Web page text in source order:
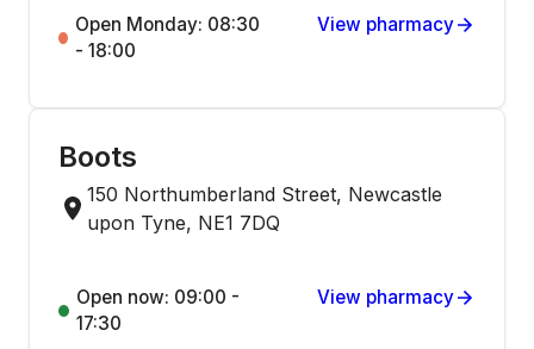
Open Monday: 08:30
- 18:00
View pharmacy
Boots
150 Northumberland Street, Newcastle
upon Tyne, NE1 7DQ
Open now: 09:00 -
17:30
View pharmacy